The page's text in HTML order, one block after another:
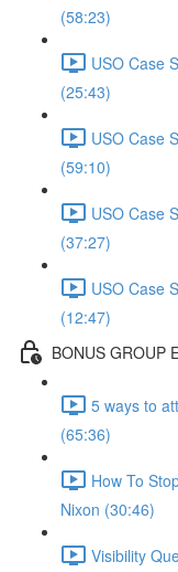
(58:23)
USO Case
(25:43)
USO Case
(59:10)
USO Case
(37:27)
USO Case
(12:47)
BONUS GROUP
5 ways to
(65:36)
How To
Nixon (30:46)
Visibility